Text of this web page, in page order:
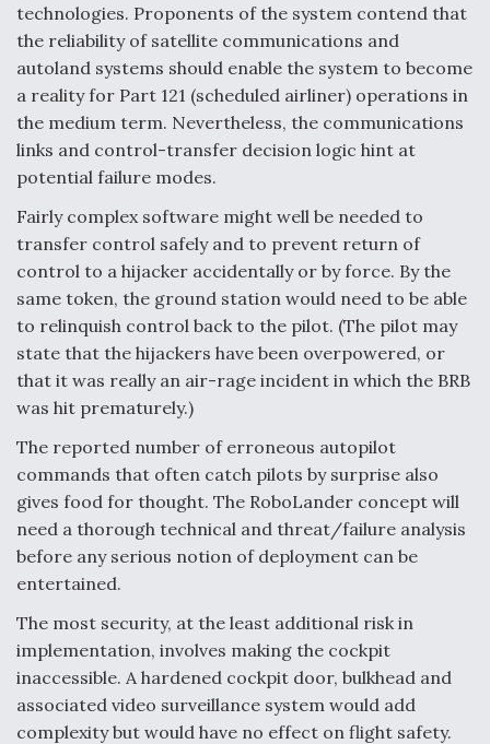
technologies. Proponents of the system contend that
the reliability of satellite communications and
autoland systems should enable the system to become
a reality for Part 121 (scheduled airliner) operations in
the medium term. Nevertheless, the communications
links and control-transfer decision logic hint at
potential failure modes.
Fairly complex software might well be needed to
transfer control safely and to prevent return of
control to a hijacker accidentally or by force. By the
same token, the ground station would need to be able
to relinquish control back to the pilot. (The pilot may
state that the hijackers have been overpowered, or
that it was really an air-rage incident in which the BRB
was hit prematurely.)
The reported number of erroneous autopilot
commands that often catch pilots by surprise also
gives food for thought. The RoboLander concept will
need a thorough technical and threat/failure analysis
before any serious notion of deployment can be
entertained.
The most security, at the least additional risk in
implementation, involves making the cockpit
inaccessible. A hardened cockpit door, bulkhead and
associated video surveillance system would add
complexity but would have no effect on flight safety.